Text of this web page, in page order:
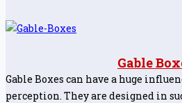
Gable
Gable Boxes can have a huge
perception. They are designed in